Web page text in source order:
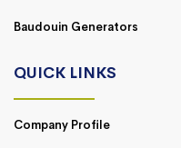
Baudouin Generators
QUICK LINKS
Company Profile